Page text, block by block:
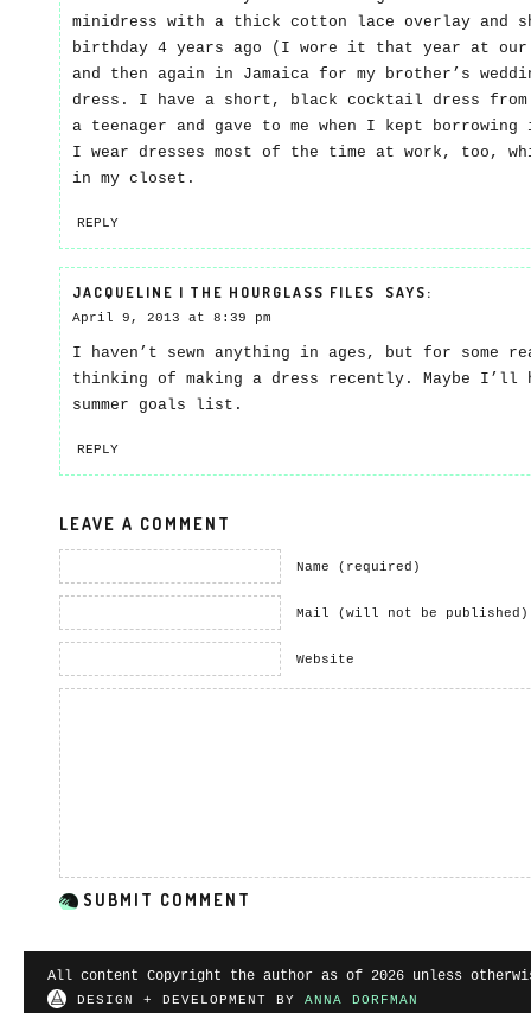
minidress with a thick cotton lace overlay and
birthday 4 years ago (I wore it that year at
and then again in Jamaica for my brother’s
dress. I have a short, black cocktail dress from
a teenager and gave to me when I kept
I wear dresses most of the time at work, too,
in my closet.
REPLY
JACQUELINE | THE HOURGLASS FILES SAYS:
April 9, 2013 at 8:39 pm
I haven’t sewn anything in ages, but for some
thinking of making a dress recently. Maybe I’ll
summer goals list.
REPLY
LEAVE A COMMENT
Name (required)
Mail (will not be
Website
All content Copyright the author as of 2026 unless
DESIGN + DEVELOPMENT BY ANNA DORFMAN